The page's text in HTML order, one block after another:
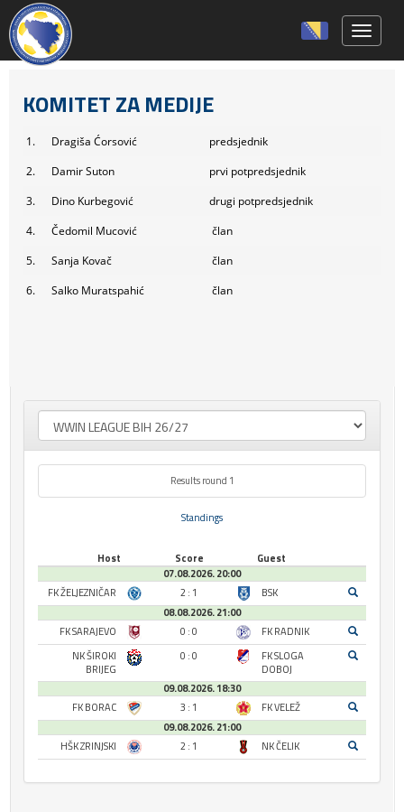
KOMITET ZA MEDIJE
1. Dragiša Ćorsović
predsjednik
2.
Damir Suton
prvi potpredsjednik
3.
Dino Kurbegović
drugi potpredsjednik
4.
Čedomil Mucović
član
5.
Sanja Kovač
član
6.
Salko Muratspahić član
Results round 1
Standings
Host Score
Guest
07.08.2026. 20:00
FK ŽELJEZNIČAR
2 : 1
BSK
08.08.2026. 21:00
FK SARAJEVO
0 : 0
FK RADNIK
NK ŠIROKI
BRIJEG
0 : 0
FK SLOGA
DOBOJ
09.08.2026. 18:30
FK BORAC
3 : 1
FK VELEŽ
09.08.2026. 21:00
HŠK ZRINJSKI
2 : 1 NK ČELIK